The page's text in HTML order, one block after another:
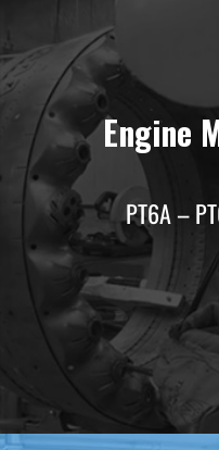
Engine
PT6A –